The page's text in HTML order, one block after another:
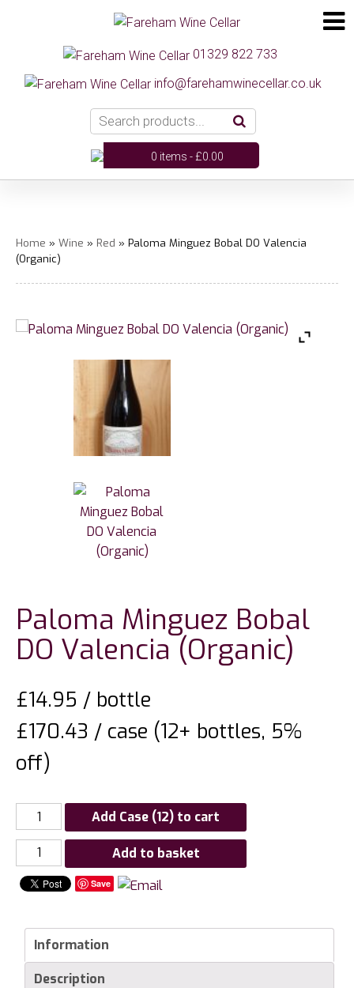
01329 822 733
info@farehamwinecellar.co.uk
0 items -£0.00
Home » Wine » Red » Paloma Minguez Bobal DO Valencia
(Organic)
Paloma Minguez Bobal
DO Valencia (Organic)
£14.95 / bottle
£170.43 / case (12+ bottles, 5%
off)
Add Case (12) to cart
Paloma
Minguez
Bobal
Valencia
(Organic)
quantity
Add to basket
Save
Information
Description